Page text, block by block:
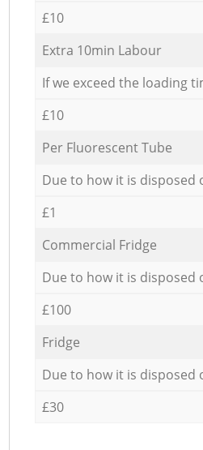
£10
Extra 10min Labour
If we exceed the loading
£10
Per Fluorescent Tube
Due to how it is disposed
£1
Commercial Fridge
Due to how it is disposed
£100
Fridge
Due to how it is disposed
£30